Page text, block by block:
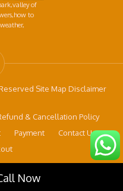
of
to
Site Map Disclaimer
& Cancellation Policy
Payment
Contact Us
Now